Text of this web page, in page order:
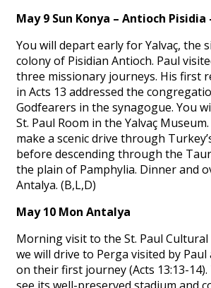
May 9 Sun Konya – Antioch
You will depart early for Yalvaç, the
colony of Pisidian Antioch. Paul
three missionary journeys. His first
in Acts 13 addressed the
Godfearers in the synagogue. You
St. Paul Room in the Yalvaç
make a scenic drive through
before descending through the
the plain of Pamphylia. Dinner and
Antalya. (B,L,D)
May 10 Mon Antalya
Morning visit to the St. Paul Cultural
we will drive to Perga visited by Paul
on their first journey (Acts 13:13-